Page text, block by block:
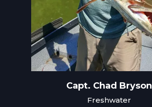
Capt. Chad Bryson
Freshwater